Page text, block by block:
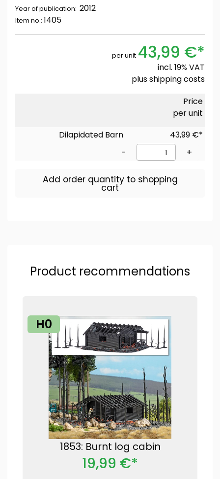
Year of publication: 2012
Item no.: 1405
per unit 43,99 €*
incl. 19% VAT
plusshipping costs
Price
per unit
Dilapidated Barn
43,99 €*
- +
Add order quantity to shopping
cart
Product recommendations
H0
1853: Burnt log cabin
19,99 €*